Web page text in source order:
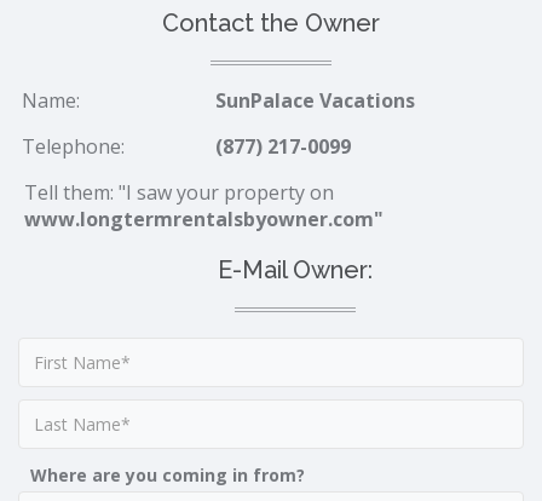
Contact the Owner
Name:
SunPalace Vacations
Telephone:
(877) 217-0099
Tell them: "I saw your property on
www.longtermrentalsbyowner.com"
E-Mail Owner:
Where are you coming in from?